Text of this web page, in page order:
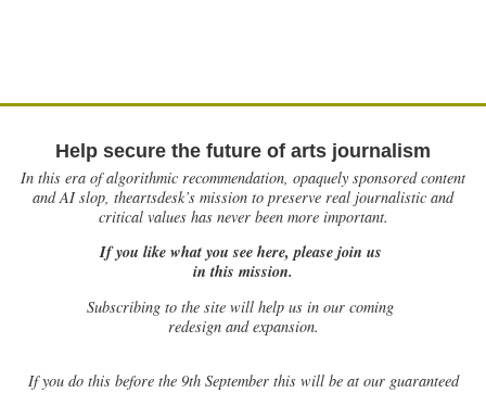
Help secure the future of arts journalism
In this era of algorithmic recommendation, opaquely sponsored content
and AI slop, theartsdesk’s mission to preserve real journalistic and
critical values has never been more important.
If you like what you see here, please join us
in this mission.
Subscribing to the site will help us in our coming
redesign and expansion.
Ifyou do this before the 9th September this will be at our guaranteed